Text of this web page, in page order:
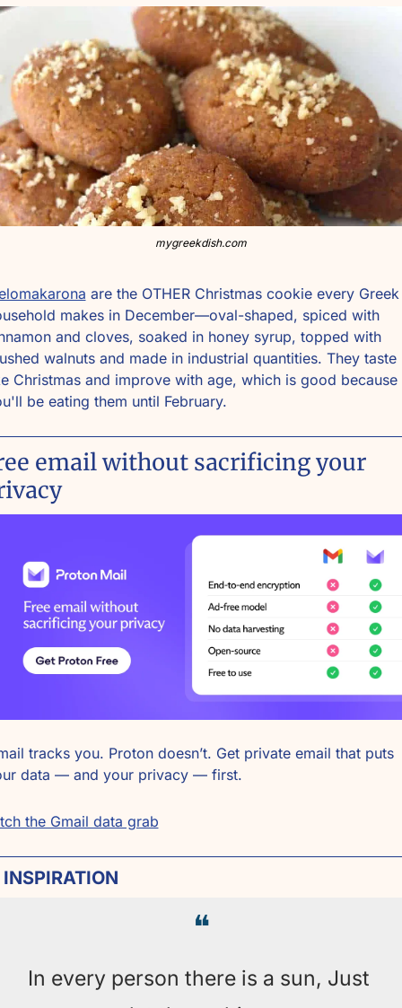
mygreekdish.com
are the OTHER Christmas cookie every Greek
makes in December—oval-shaped, spiced with
and cloves, soaked in honey syrup, topped with
walnuts and made in industrial quantities. They taste
Christmas and improve with age, which is good because
be eating them until February.
email without sacrificing your
tracks you. Proton doesn’t. Get private email that puts
data — and your privacy — first.
the Gmail data grab
❝
In every person there is a sun, Just